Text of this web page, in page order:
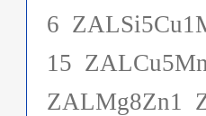
6
15
ZALMg8Zn1